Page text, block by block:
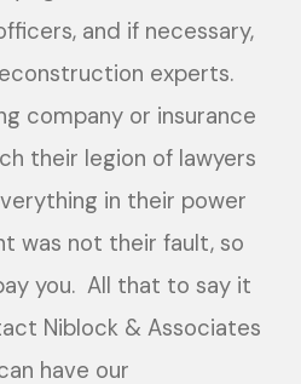
and if necessary,
experts.
company or insurance
their legion of lawyers
in their power
was not their fault, so
you. All that to say it
Niblock & Associates
have our